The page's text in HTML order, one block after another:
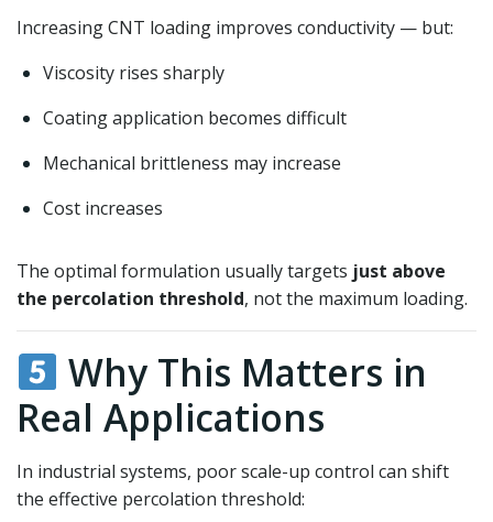
Increasing CNT loading improves conductivity — but:
Viscosity rises sharply
Coating application becomes difficult
Mechanical brittleness may increase
Cost increases
The optimal formulation usually targets just above
the percolation threshold, not the maximum loading.
Why This Matters in
Real Applications
In industrial systems, poor scale-up control can shift
the effective percolation threshold: